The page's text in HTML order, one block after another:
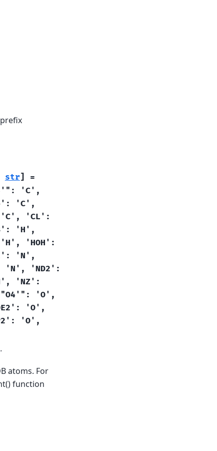
str]
=
'C',
'C',
'C',
'CL':
'H',
'H',
'HOH':
'N',
'N',
'ND2':
'NZ':
"O4'":
'O',
'O',
'O',
atoms. For
function